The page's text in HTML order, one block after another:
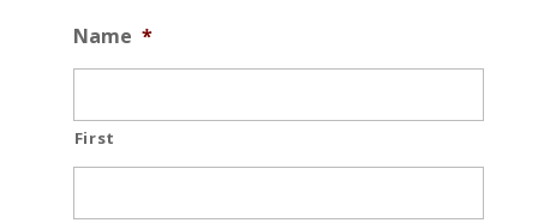
Name *
First